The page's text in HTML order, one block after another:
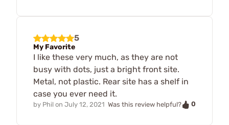
5
My Favorite
I like these very much, as they are not
busy with dots, just a bright front site.
Metal, not plastic. Rear site has a shelf in
case you ever need it.
by Phil on July 12, 2021 Was this review helpful? 0